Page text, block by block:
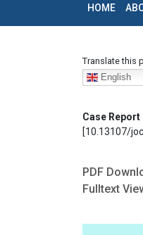
HOME
Translate this
English
Case Report
[10.13107/
PDF
Fulltext